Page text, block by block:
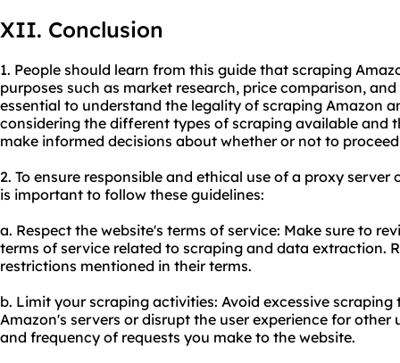
XII. Conclusion
1. People should learn from this guide that scraping
purposes such as market research, price comparison,
essential to understand the legality of scraping Amazon
considering the different types of scraping available and
make informed decisions about whether or not to
2. To ensure responsible and ethical use of a proxy
is important to follow these guidelines:
a. Respect the website's terms of service: Make sure to
terms of service related to scraping and data extraction.
restrictions mentioned in their terms.
b. Limit your scraping activities: Avoid excessive
Amazon's servers or disrupt the user experience for other
and frequency of requests you make to the website.